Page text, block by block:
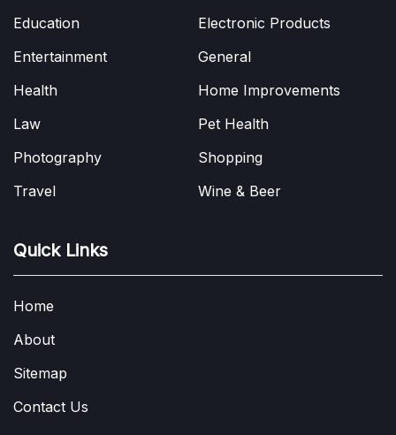
Education
Electronic Products
Entertainment
General
Health
Home Improvements
Law
Pet Health
Photography
Shopping
Travel
Wine & Beer
Quick Links
Home
About
Sitemap
Contact Us